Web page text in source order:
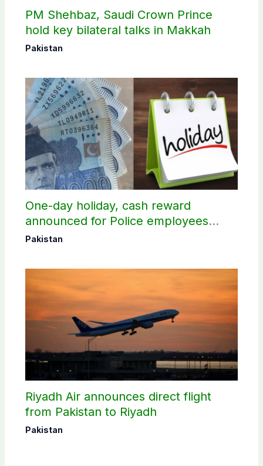
PM Shehbaz, Saudi Crown Prince
hold key bilateral talks in Makkah
Pakistan
One-day holiday, cash reward
announced for Police employees
donating blood
Pakistan
Riyadh Air announces direct flight
from Pakistan to Riyadh
Pakistan